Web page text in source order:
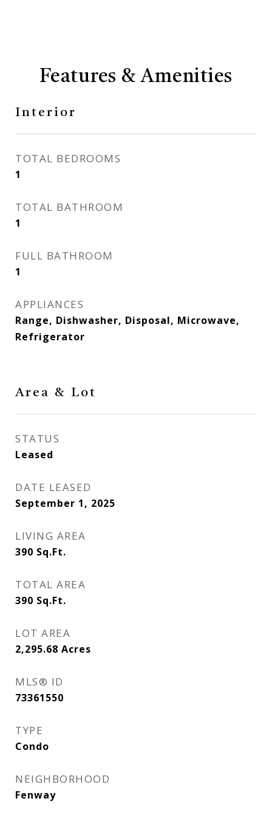
Features & Amenities
Interior
TOTAL BEDROOMS
1
TOTAL BATHROOM
1
FULL BATHROOM
1
APPLIANCES
Range, Dishwasher, Disposal, Microwave,
Refrigerator
Area & Lot
STATUS
Leased
DATE LEASED
September 1, 2025
LIVING AREA
390 Sq.Ft.
TOTAL AREA
390 Sq.Ft.
LOT AREA
2,295.68 Acres
MLS® ID
73361550
TYPE
Condo
NEIGHBORHOOD
Fenway